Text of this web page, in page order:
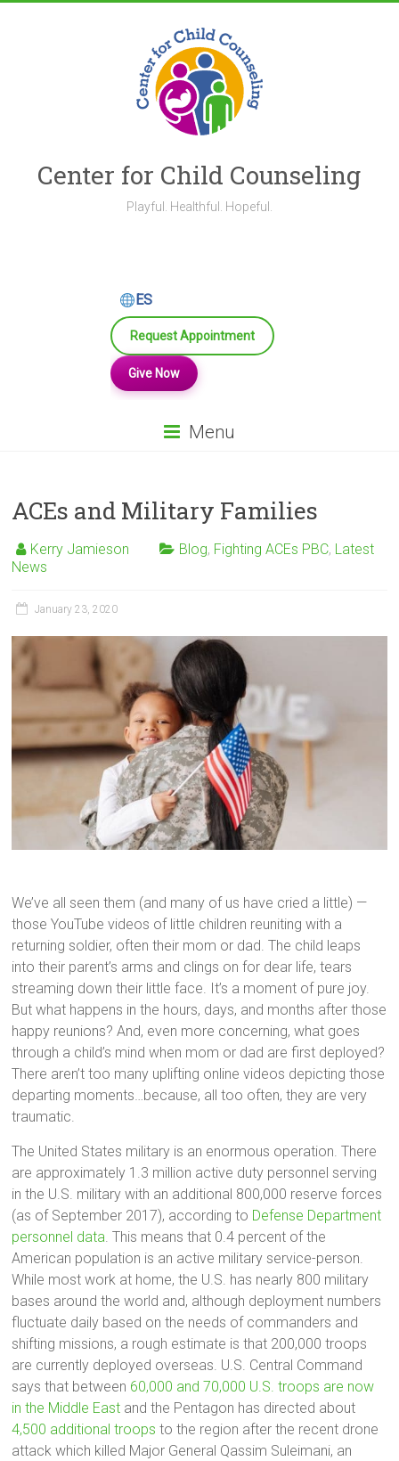
Center for Child Counseling
Playful. Healthful. Hopeful.
ES
Request Appointment
Give Now
Menu
ACEs and Military Families
Kerry Jamieson Blog, Fighting ACEs PBC, Latest
News
January 23, 2020
We’ve all seen them (and many of us have cried a little) —
those YouTube videos of little children reuniting with a
returning soldier, often their mom or dad. The child leaps
into their parent’s arms and clings on for dear life, tears
streaming down their little face. It’s a moment of pure joy.
But what happens in the hours, days, and months after those
happy reunions? And, even more concerning, what goes
through a child’s mind when mom or dad are first deployed?
There aren’t too many uplifting online videos depicting those
departing moments…because, all too often, they are very
traumatic.
The United States military is an enormous operation. There
are approximately 1.3 million active duty personnel serving
in the U.S. military with an additional 800,000 reserve forces
(as of September 2017), according to Defense Department
personnel data. This means that 0.4 percent of the
American population is an active military service-person.
While most work at home, the U.S. has nearly 800 military
bases around the world and, although deployment numbers
fluctuate daily based on the needs of commanders and
shifting missions, a rough estimate is that 200,000 troops
are currently deployed overseas. U.S. Central Command
says that between 60,000 and 70,000 U.S. troops are now
in the Middle East and the Pentagon has directed about
4,500 additional troops to the region after the recent drone
attack which killed Major General Qassim Suleimani, an